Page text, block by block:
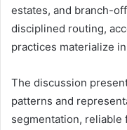
estates, and branch-
disciplined routing,
practices materialize
The discussion
patterns and
segmentation, reliable